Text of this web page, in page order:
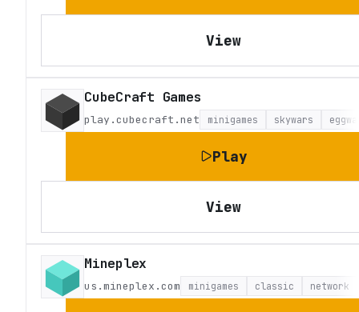
View
CubeCraft Games
play.cubecraft.net minigames skywars
Play
View
Mineplex
us.mineplex.com minigames classic network